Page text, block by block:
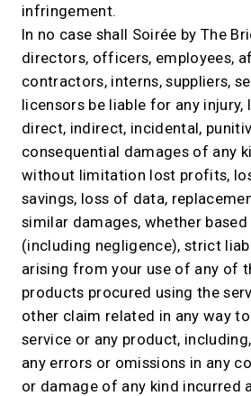
infringement.
In no case shall Soirée by The
directors, officers, employees,
contractors, interns, suppliers,
licensors be liable for any injury,
direct, indirect, incidental,
consequential damages of any
without limitation lost profits,
savings, loss of data,
similar damages, whether
(including negligence), strict
arising from your use of any of
products procured using the
other claim related in any way
service or any product,
any errors or omissions in any
or damage of any kind incurred